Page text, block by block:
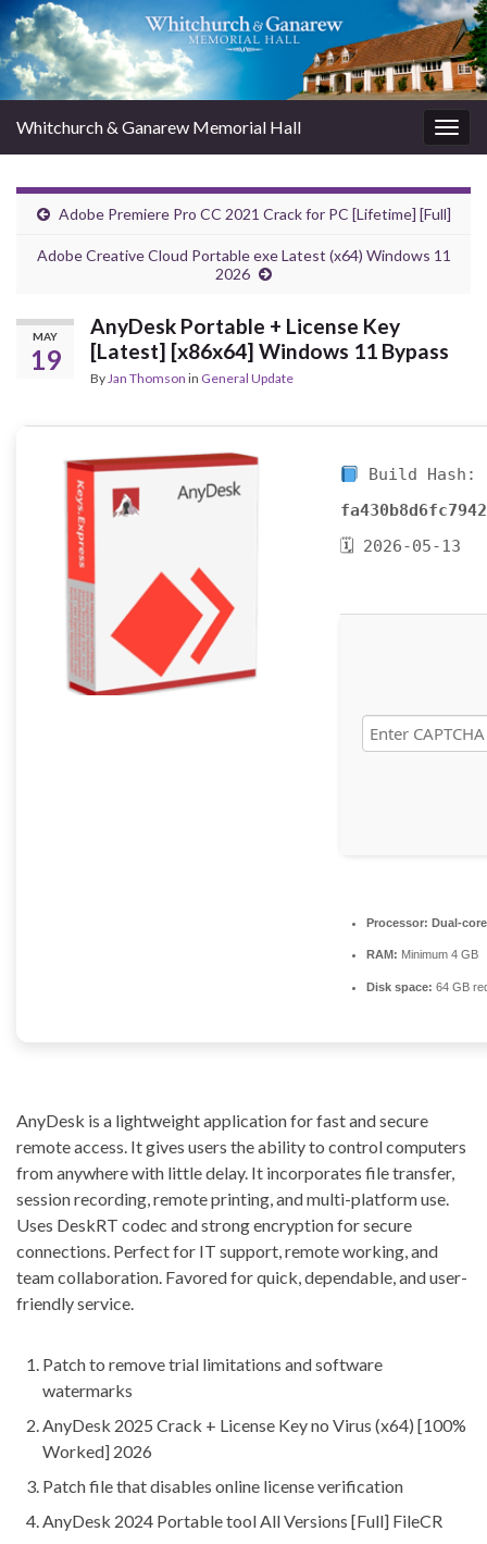
Whitchurch & Ganarew Memorial Hall
Adobe Premiere Pro CC 2021 Crack for PC [Lifetime] [Full]
Adobe Creative Cloud Portable exe Latest (x64) Windows 11
2026
MAY
19
AnyDesk Portable + License Key
[Latest] [x86x64] Windows 11 Bypass
ByJan Thomson in General Update
Build Hash:
🗓 2026-05-13
Processor: Dual-
RAM: Minimum 4 GB
Disk space: 64 GB
AnyDesk is a lightweight application for fast and secure
remote access. It gives users the ability to control computers
from anywhere with little delay. It incorporates file transfer,
session recording, remote printing, and multi-platform use.
Uses DeskRT codec and strong encryption for secure
connections. Perfect for IT support, remote working, and
team collaboration. Favored for quick, dependable, and user-
friendly service.
Patch to remove trial limitations and software
watermarks
AnyDesk 2025 Crack + License Key no Virus (x64) [100%
Worked] 2026
Patch file that disables online license verification
AnyDesk 2024 Portable tool All Versions [Full] FileCR